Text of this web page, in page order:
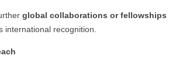
global collaborations or fellowships
recognition.